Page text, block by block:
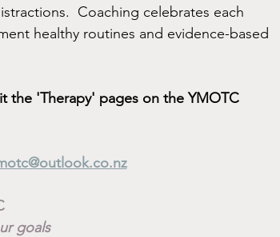
Coaching celebrates each
healthy routines and evidence-based
the 'Therapy' pages on the YMOTC
goals